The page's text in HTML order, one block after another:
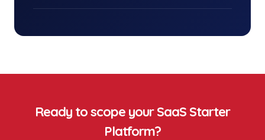
Ready to scope yourSaaS Starter
Platform?